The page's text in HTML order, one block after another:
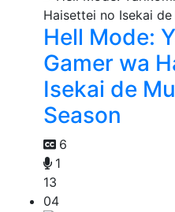
Hell Mode:
Gamer wa
Isekai de
Season
6
1
13
04